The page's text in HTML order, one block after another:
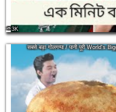
3K
सबसे बड़ा गोलगप्पा / पानी पूरी